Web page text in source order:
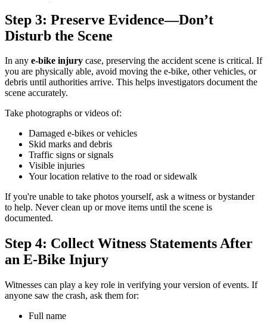
Step 3: Preserve Evidence—Don’t
Disturb the Scene
In any e-bike injury case, preserving the accident scene is critical. If
you are physically able, avoid moving the e-bike, other vehicles, or
debris until authorities arrive. This helps investigators document the
scene accurately.
Take photographs or videos of:
Damaged e-bikes or vehicles
Skid marks and debris
Traffic signs or signals
Visible injuries
Your location relative to the road or sidewalk
If you're unable to take photos yourself, ask a witness or bystander
to help. Never clean up or move items until the scene is
documented.
Step 4: Collect Witness Statements After
an E-Bike Injury
Witnesses can play a key role in verifying your version of events. If
anyone saw the crash, ask them for:
Full name